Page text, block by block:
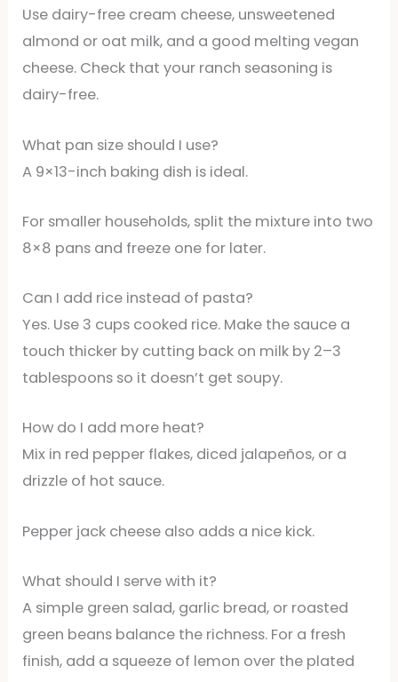
Use dairy-free cream cheese, unsweetened
almond or oat milk, and a good melting vegan
cheese. Check that your ranch seasoning is
dairy-free.
What pan size should I use?
A 9×13-inch baking dish is ideal.
For smaller households, split the mixture into two
8×8 pans and freeze one for later.
Can I add rice instead of pasta?
Yes. Use 3 cups cooked rice. Make the sauce a
touch thicker by cutting back on milk by 2–3
tablespoons so it doesn’t get soupy.
How do I add more heat?
Mix in red pepper flakes, diced jalapeños, or a
drizzle of hot sauce.
Pepper jack cheese also adds a nice kick.
What should I serve with it?
A simple green salad, garlic bread, or roasted
green beans balance the richness. For a fresh
finish, add a squeeze of lemon over the plated